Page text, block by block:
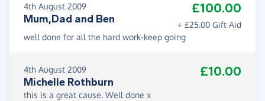
4th August 2009
Mum,Dad and Ben
£100.00
+ £25.00 Gift Aid
well done for all the hard work-keep going
4th August 2009
Michelle Rothburn
£10.00
this is a great cause. Well done x